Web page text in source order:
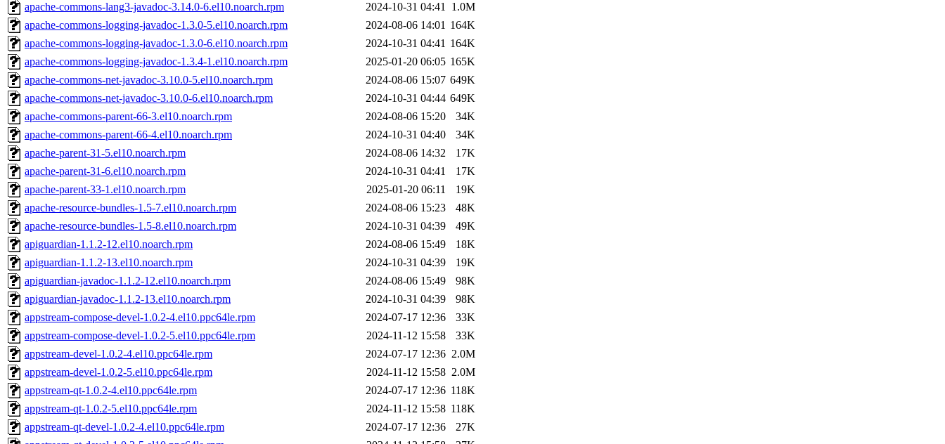
apache-commons-lang3-javadoc-3.14.0-6.el10.noarch.rpm
2024-10-31 04:41 1.0M
apache-commons-logging-javadoc-1.3.0-5.el10.noarch.rpm
2024-08-06 14:01 164K
apache-commons-logging-javadoc-1.3.0-6.el10.noarch.rpm
2024-10-31 04:41 164K
apache-commons-logging-javadoc-1.3.4-1.el10.noarch.rpm
2025-01-20 06:05 165K
apache-commons-net-javadoc-3.10.0-5.el10.noarch.rpm
2024-08-06 15:07 649K
apache-commons-net-javadoc-3.10.0-6.el10.noarch.rpm
2024-10-31 04:44 649K
apache-commons-parent-66-3.el10.noarch.rpm
2024-08-06 15:20
34K
apache-commons-parent-66-4.el10.noarch.rpm
2024-10-31 04:40
34K
apache-parent-31-5.el10.noarch.rpm
2024-08-06 14:32
17K
apache-parent-31-6.el10.noarch.rpm
2024-10-31 04:41
17K
apache-parent-33-1.el10.noarch.rpm
2025-01-20 06:11
19K
apache-resource-bundles-1.5-7.el10.noarch.rpm
2024-08-06 15:23
48K
apache-resource-bundles-1.5-8.el10.noarch.rpm
2024-10-31 04:39
49K
apiguardian-1.1.2-12.el10.noarch.rpm
2024-08-06 15:49
18K
apiguardian-1.1.2-13.el10.noarch.rpm
2024-10-31 04:39
19K
apiguardian-javadoc-1.1.2-12.el10.noarch.rpm
2024-08-06 15:49
98K
apiguardian-javadoc-1.1.2-13.el10.noarch.rpm
2024-10-31 04:39
98K
appstream-compose-devel-1.0.2-4.el10.ppc64le.rpm
2024-07-17 12:36
33K
appstream-compose-devel-1.0.2-5.el10.ppc64le.rpm
2024-11-12 15:58
33K
appstream-devel-1.0.2-4.el10.ppc64le.rpm
2024-07-17 12:36 2.0M
appstream-devel-1.0.2-5.el10.ppc64le.rpm
2024-11-12 15:58 2.0M
appstream-qt-1.0.2-4.el10.ppc64le.rpm
2024-07-17 12:36 118K
appstream-qt-1.0.2-5.el10.ppc64le.rpm
2024-11-12 15:58 118K
appstream-qt-devel-1.0.2-4.el10.ppc64le.rpm
2024-07-17 12:36
27K